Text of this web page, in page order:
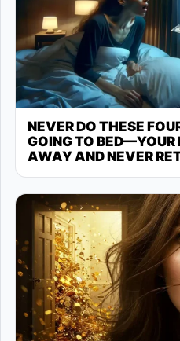
NEVER DO THESE
GOING TO
AWAY AND NEVER